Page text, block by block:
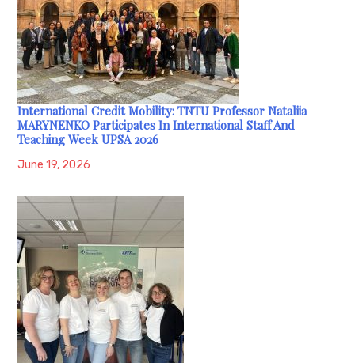
International Credit Mobility: TNTU Professor Nataliia
MARYNENKO Participates In International Staff And
Teaching Week UPSA 2026
June 19, 2026